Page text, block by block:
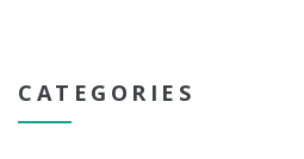
CATEGORIES